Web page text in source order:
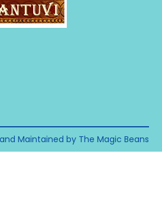
Maintained by The Magic Beans